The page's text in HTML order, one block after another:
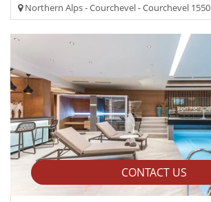
CONTACT US
Northern Alps - Courchevel - Courchevel 1550